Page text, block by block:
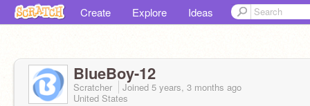
Create Explore Ideas
BlueBoy-12
Scratcher Joined 5 years, 3 months ago
United States